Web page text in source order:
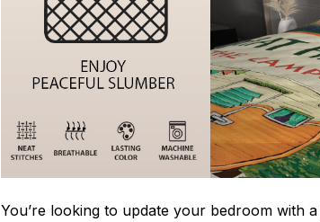
You’re looking to update your bedroom with